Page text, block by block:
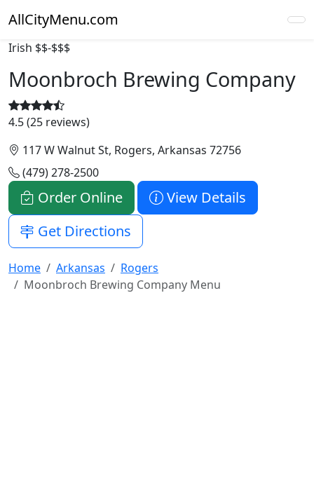
AllCityMenu.com
Irish $$-$$$
Moonbroch Brewing Company
4.5 (25 reviews)
117 W Walnut St, Rogers, Arkansas 72756
(479) 278-2500
Order Online
View Details
Get Directions
Home Arkansas
Rogers
Moonbroch Brewing Company Menu